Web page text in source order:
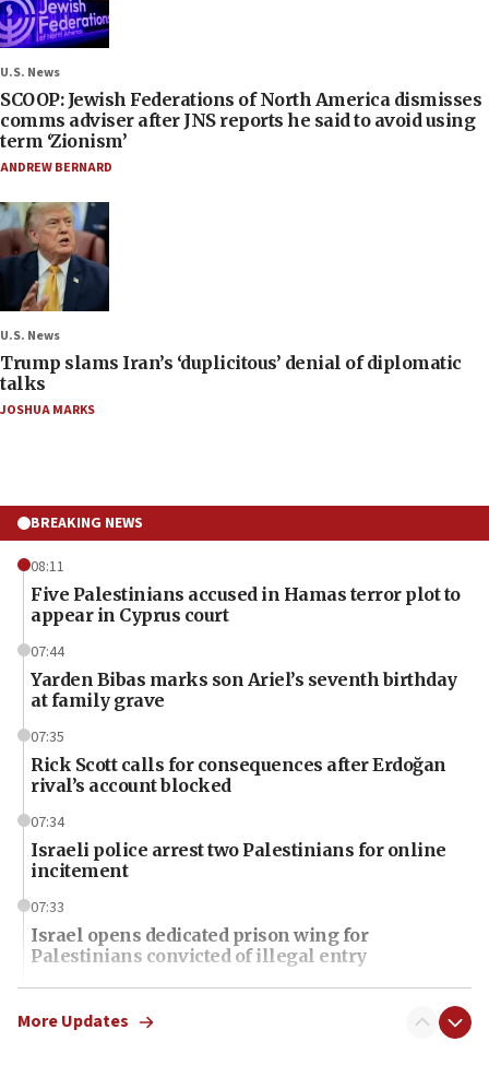
U.S. News
SCOOP: Jewish Federations of North America dismisses
comms adviser after JNS reports he said to avoid using
term ‘Zionism’
ANDREW BERNARD
U.S. News
Trump slams Iran’s ‘duplicitous’ denial of diplomatic
talks
JOSHUA MARKS
BREAKING NEWS
08:11
Five Palestinians accused in Hamas terror plot to
appear in Cyprus court
07:44
Yarden Bibas marks son Ariel’s seventh birthday
at family grave
07:35
Rick Scott calls for consequences after Erdoğan
rival’s account blocked
07:34
Israeli police arrest two Palestinians for online
incitement
07:33
Israel opens dedicated prison wing for
Palestinians convicted of illegal entry
07:10
UK charity regulator to probe funding for Judea,
More Updates